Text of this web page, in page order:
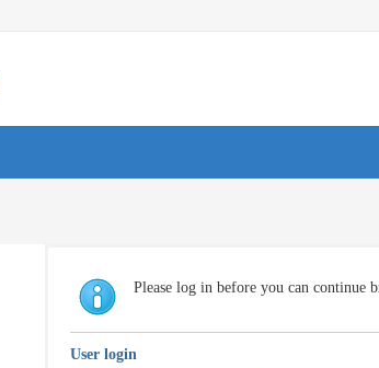
Please log in before you can continue
User login